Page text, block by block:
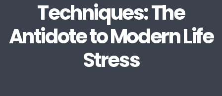
Techniques: The
Antidote to Modern Life
Stress